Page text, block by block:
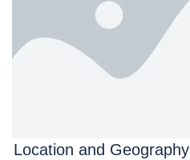
Location and Geography